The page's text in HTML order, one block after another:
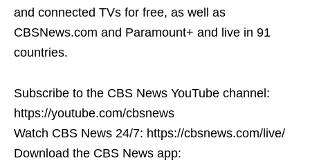
and connected TVs for free, as well as
CBSNews.com and Paramount+ and live in 91
countries.
Subscribe to the CBS News YouTube channel:
https://youtube.com/cbsnews
Watch CBS News 24/7: https://cbsnews.com/live/
Download the CBS News app: